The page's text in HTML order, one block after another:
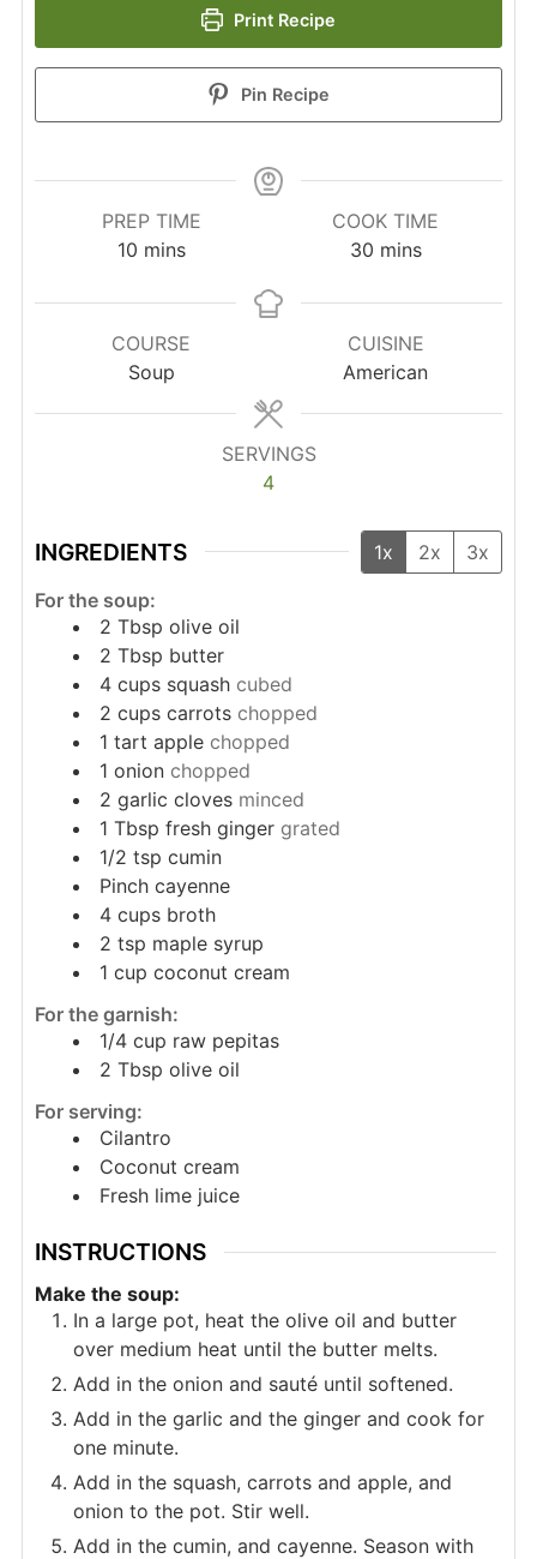
Print Recipe
Pin Recipe
PREP TIME
10minutes
mins
COOK TIME
30minutes
mins
COURSE
Soup
CUISINE
American
SERVINGS
4
INGREDIENTS 1x 2x 3x
For the soup:
2 Tbsp olive oil
2 Tbsp butter
4 cups squash cubed
2 cups carrots chopped
1 tart apple chopped
1 onion chopped
2 garlic cloves minced
1 Tbsp fresh ginger grated
1/2 tsp cumin
Pinch cayenne
4 cups broth
2 tsp maple syrup
1 cup coconut cream
For the garnish:
1/4 cup raw pepitas
2 Tbsp olive oil
For serving:
Cilantro
Coconut cream
Fresh lime juice
INSTRUCTIONS
Make the soup:
In a large pot, heat the olive oil and butter
over medium heat until the butter melts.
Add in the onion and sauté until softened.
Add in the garlic and the ginger and cook for
one minute.
Add in the squash, carrots and apple, and
onion to the pot. Stir well.
Add in the cumin, and cayenne. Season with